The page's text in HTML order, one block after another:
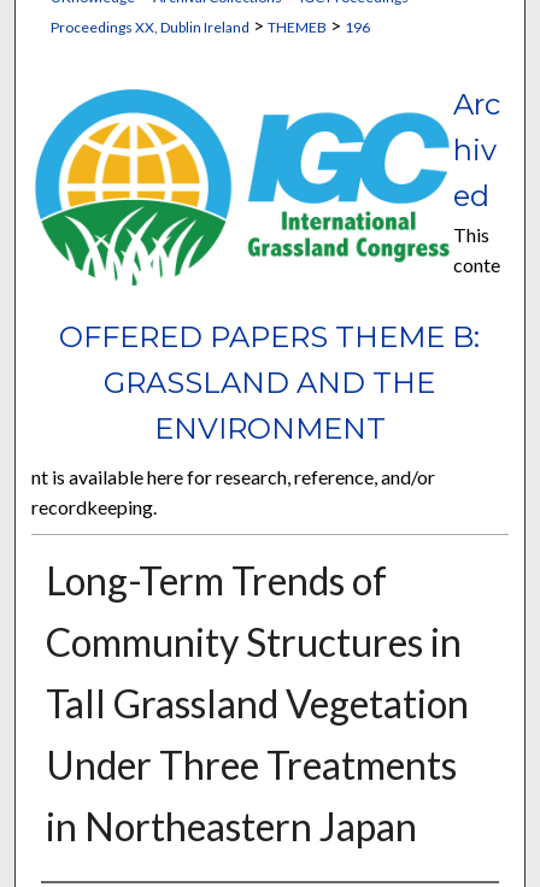
Proceedings XX, Dublin Ireland > THEMEB > 196
OFFERED PAPERS THEME B:
GRASSLAND AND THE
ENVIRONMENT
Arc
hiv
ed
This
conte
nt is available here for research, reference, and/or
recordkeeping.
Long-Term Trends of
Community Structures in
Tall Grassland Vegetation
Under Three Treatments
in Northeastern Japan